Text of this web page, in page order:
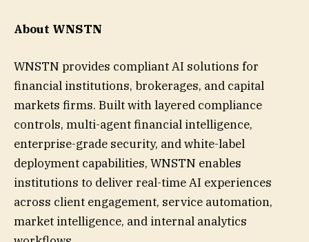
About WNSTN
WNSTN provides compliant AI solutions for
financial institutions, brokerages, and capital
markets firms. Built with layered compliance
controls, multi-agent financial intelligence,
enterprise-grade security, and white-label
deployment capabilities, WNSTN enables
institutions to deliver real-time AI experiences
across client engagement, service automation,
market intelligence, and internal analytics